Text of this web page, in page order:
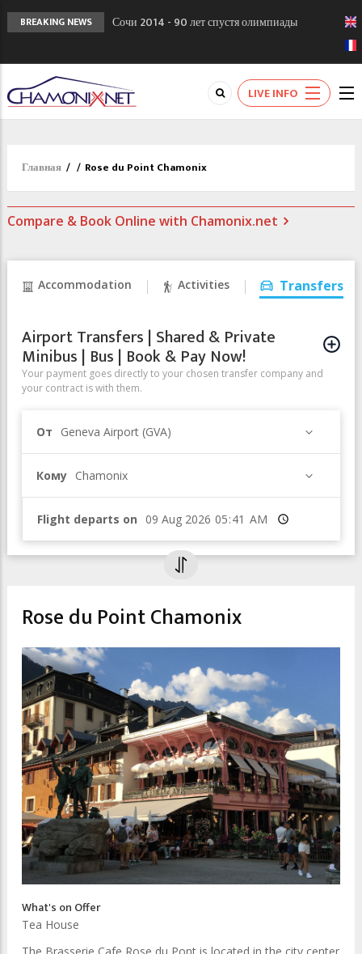
BREAKING NEWS
Сочи 2014 - 90 лет спустя олимпиады
Кол де Монте закрыт 11 января 2013
Chamonixporusski - Русское Шамони. Мы
вам поможем!
LIVE INFO
Главная / / Rose du Point Chamonix
Compare & Book Online with Chamonix.net
Accommodation Activities Transfers
Airport Transfers | Shared & Private
Minibus | Bus | Book & Pay Now!
Your payment goes directly to your chosen transfer company and
your contract is with them.
От Geneva Airport (GVA)
Кому Chamonix
Flight departs on Время
Rose du Point Chamonix
What's on Offer
Tea House